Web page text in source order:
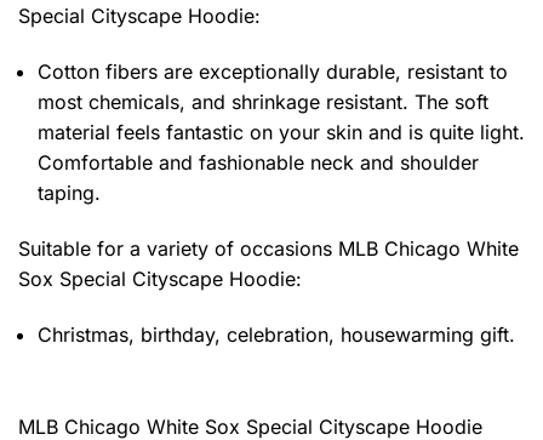
Special Cityscape Hoodie:
Cotton fibers are exceptionally durable, resistant to
most chemicals, and shrinkage resistant. The soft
material feels fantastic on your skin and is quite light.
Comfortable and fashionable neck and shoulder
taping.
Suitable for a variety of occasions MLB Chicago White
Sox Special Cityscape Hoodie:
Christmas, birthday, celebration, housewarming gift.
MLB Chicago White Sox Special Cityscape Hoodie